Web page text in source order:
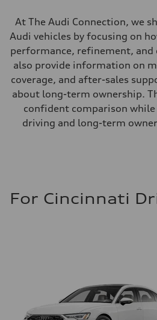
At The Audi Connection, we
Audi vehicles by focusing on
performance, refinement, and
also provide information on
coverage, and after-sales
about long-term ownership.
confident comparison
driving and long-term
For Cincinnati